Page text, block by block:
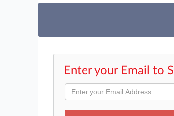
Enter your Email to